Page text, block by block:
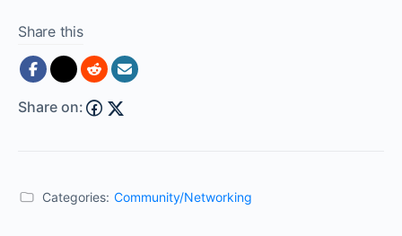
Share this
Share on:
Categories: Community/Networking